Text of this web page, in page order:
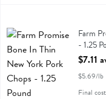
Farm Promise Bone In
Farm
- 1.25
Open
$7.11
$5.69/lb
Final